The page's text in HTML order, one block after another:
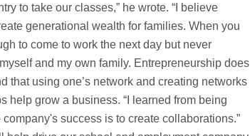
to take our classes,” he wrote. “I believe
generational wealth for families. When you
to come to work the next day but never
and my own family. Entrepreneurship does
that using one’s network and creating networks
help grow a business. “I learned from being
success is to create collaborations.”